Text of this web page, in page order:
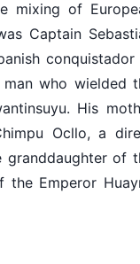
mixing of
Captain
who wielded
His
Ocllo, a
granddaughter of
the Emperor